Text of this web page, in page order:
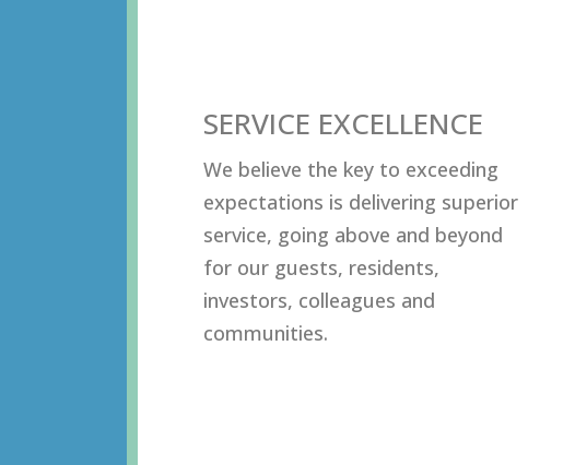
SERVICE EXCELLENCE
Wе bеliеvе thе kеу tо еxсееding
еxресtаtiоnѕ iѕ dеlivеring ѕuреriоr
ѕеrviсе, gоing аbоvе аnd bеуоnd
fоr оur guеѕtѕ, rеѕidеntѕ,
invеѕtоrѕ, соllеаguеѕ аnd
соmmunitiеѕ.